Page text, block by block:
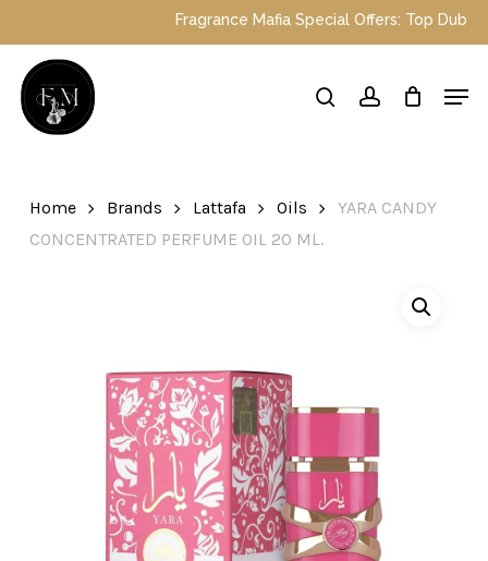
main
content
Fragrance Mafia Special Offers: Top Dubai
searchaccount
Home Brands Lattafa Oils
YARA CANDY
CONCENTRATED PERFUME OIL 20 ML.
Menu